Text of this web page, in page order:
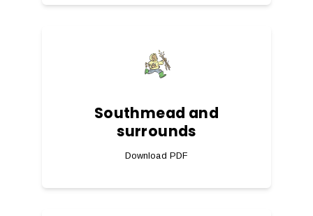
Southmead and
surrounds
Download PDF